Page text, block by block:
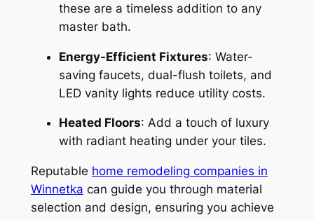
these are a timeless addition to any
master bath.
Energy-Efficient Fixtures: Water-
saving faucets, dual-flush toilets, and
LED vanity lights reduce utility costs.
Heated Floors: Add a touch of luxury
with radiant heating under your tiles.
Reputable home remodeling companies in
Winnetka can guide you through material
selection and design, ensuring you achieve